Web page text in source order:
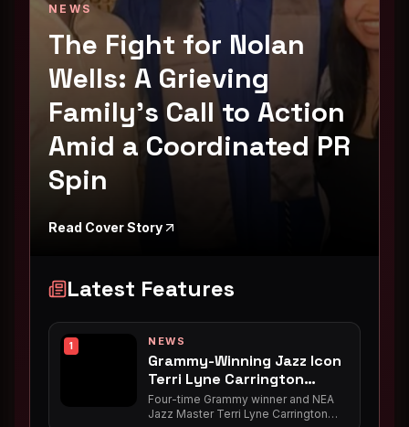
NEWS
The Fight for Nolan
Wells: A Grieving
Family's Call to Action
Amid a Coordinated PR
Spin
Read Cover Story
Latest Features
1 NEWS
Grammy-Winning Jazz Icon
Terri Lyne Carrington
Brings Album Release
Celebration to Roxbury
Four-time Grammy winner and NEA
Jazz Master Terri Lyne Carrington